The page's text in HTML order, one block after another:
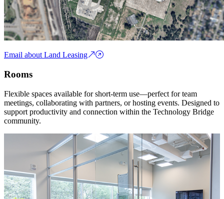
Email about Land Leasing
Rooms
Flexible spaces available for short-term use—perfect for team
meetings, collaborating with partners, or hosting events. Designed to
support productivity and connection within the Technology Bridge
community.